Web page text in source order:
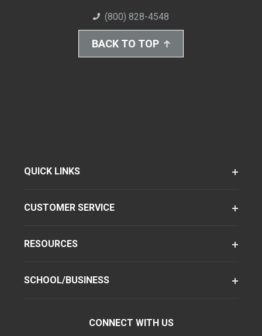
(800) 828-4548
BACK TO TOP
QUICK LINKS
CUSTOMER SERVICE
RESOURCES
SCHOOL/BUSINESS
CONNECT WITH US